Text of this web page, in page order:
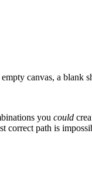
canvas, a blank
you could
correct path is